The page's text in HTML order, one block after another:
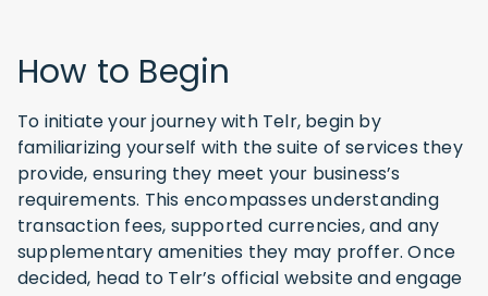
How to Begin
To initiate your journey with Telr, begin by
familiarizing yourself with the suite of services they
provide, ensuring they meet your business’s
requirements. This encompasses understanding
transaction fees, supported currencies, and any
supplementary amenities they may proffer. Once
decided, head to Telr’s official website and engage